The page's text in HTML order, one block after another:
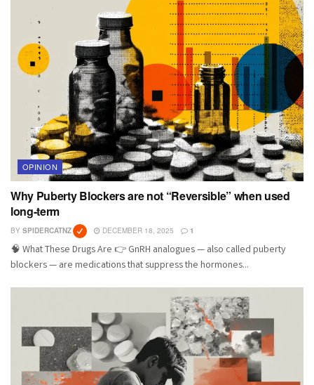
OPINION
Why Puberty Blockers are not “Reversible” when used
long-term
BY SPIDERCATNZ DECEMBER 18, 2025 1
🧠 What These Drugs Are 👉 GnRH analogues — also called puberty
blockers — are medications that suppress the hormones...